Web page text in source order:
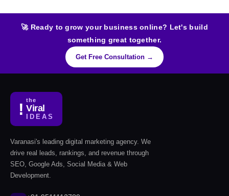
🚀 Ready to grow your business online? Let's build
something great together.
Get Free Consultation →
! the
Viral
IDEAS
Varanasi's leading digital marketing agency. We
drive real leads, rankings, and revenue through
SEO, Google Ads, Social Media & Web
Development.